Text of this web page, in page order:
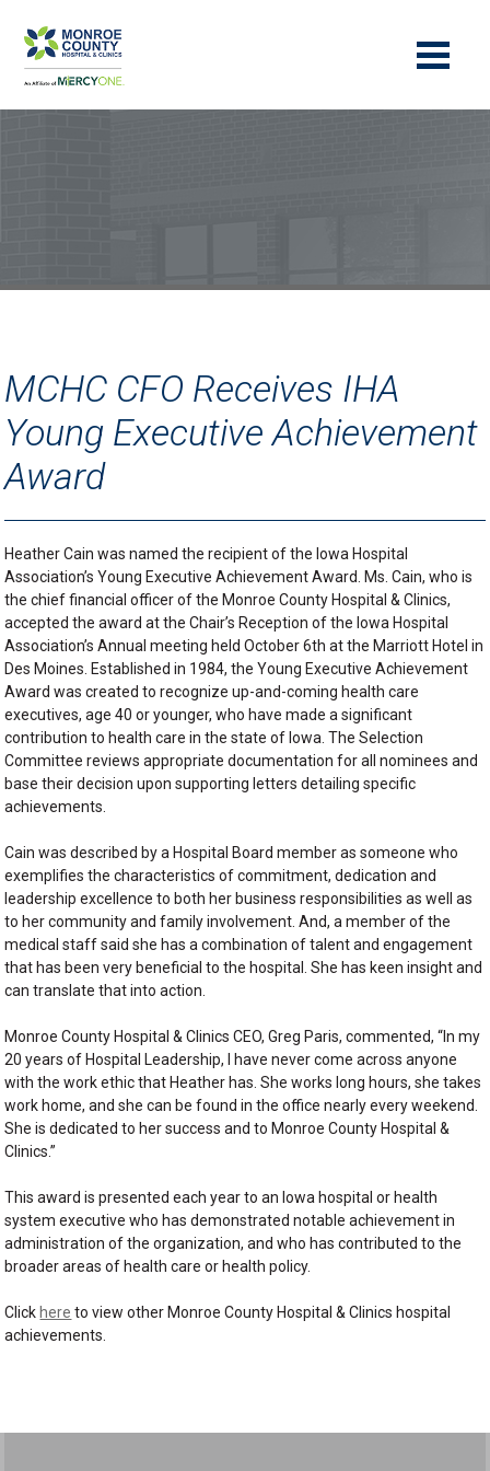
MCHC CFO Receives IHA
Young Executive Achievement
Award
Heather Cain was named the recipient of the Iowa Hospital
Association’s Young Executive Achievement Award. Ms. Cain, who is
the chief financial officer of the Monroe County Hospital & Clinics,
accepted the award at the Chair’s Reception of the Iowa Hospital
Association’s Annual meeting held October 6th at the Marriott Hotel in
Des Moines. Established in 1984, the Young Executive Achievement
Award was created to recognize up-and-coming health care
executives, age 40 or younger, who have made a significant
contribution to health care in the state of Iowa. The Selection
Committee reviews appropriate documentation for all nominees and
base their decision upon supporting letters detailing specific
achievements.
Cain was described by a Hospital Board member as someone who
exemplifies the characteristics of commitment, dedication and
leadership excellence to both her business responsibilities as well as
to her community and family involvement. And, a member of the
medical staff said she has a combination of talent and engagement
that has been very beneficial to the hospital. She has keen insight and
can translate that into action.
Monroe County Hospital & Clinics CEO, Greg Paris, commented, “In my
20 years of Hospital Leadership, I have never come across anyone
with the work ethic that Heather has. She works long hours, she takes
work home, and she can be found in the office nearly every weekend.
She is dedicated to her success and to Monroe County Hospital &
Clinics.”
This award is presented each year to an Iowa hospital or health
system executive who has demonstrated notable achievement in
administration of the organization, and who has contributed to the
broader areas of health care or health policy.
Click here to view other Monroe County Hospital & Clinics hospital
achievements.